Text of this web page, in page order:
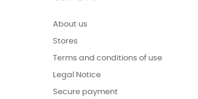
About us
Stores
Terms and conditions of use
Legal Notice
Secure payment